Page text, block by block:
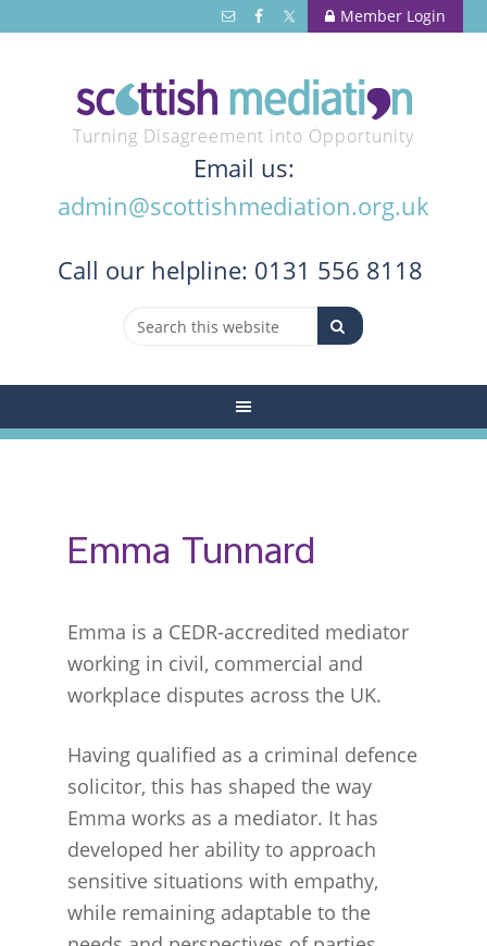
Member Login
Turning Disagreement into Opportunity
Email us:
admin@scottishmediation.org.uk
Call our helpline: 0131 556 8118
Emma Tunnard
Emma is a CEDR-accredited mediator
working in civil, commercial and
workplace disputes across the UK.
Having qualified as a criminal defence
solicitor, this has shaped the way
Emma works as a mediator. It has
developed her ability to approach
sensitive situations with empathy,
while remaining adaptable to the